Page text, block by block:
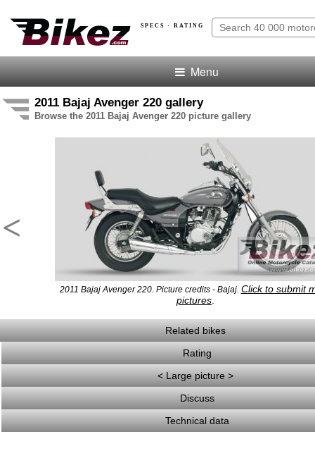
SPECS · RATING
Menu
2011 Bajaj Avenger 220 gallery
Browse the 2011 Bajaj Avenger 220 picture gallery
<
2011 Bajaj Avenger 220. Picture credits - Bajaj. Click to submit
pictures
Related bikes
Rating
< Large picture >
Discuss
Technical data